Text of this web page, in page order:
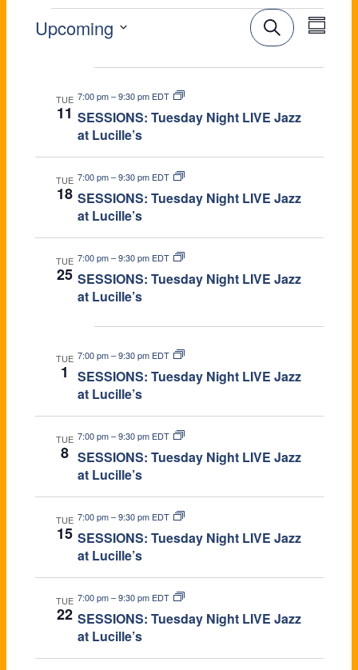
E
V
E
N
T
S
E
V
N
T
S
A
R
H
A
N
I
E
W
S
e
r
E
t
n
Upcoming
d
TUE
11
7:00 pm–9:30 pm EDT
SESSIONS: Tuesday Night LIVE Jazz
at Lucille’s
TUE
18
7:00 pm–9:30 pm EDT
SESSIONS: Tuesday Night LIVE Jazz
at Lucille’s
TUE
25
7:00 pm–9:30 pm EDT
SESSIONS: Tuesday Night LIVE Jazz
at Lucille’s
TUE
1
7:00 pm–9:30 pm EDT
SESSIONS: Tuesday Night LIVE Jazz
at Lucille’s
TUE
8
7:00 pm–9:30 pm EDT
SESSIONS: Tuesday Night LIVE Jazz
at Lucille’s
TUE
15
7:00 pm–9:30 pm EDT
SESSIONS: Tuesday Night LIVE Jazz
at Lucille’s
TUE
22
7:00 pm–9:30 pm EDT
SESSIONS: Tuesday Night LIVE Jazz
at Lucille’s